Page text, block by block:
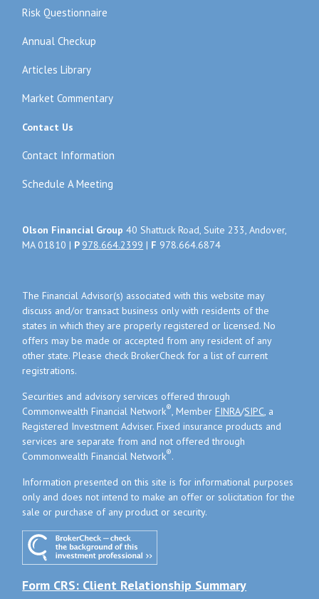
Risk Questionnaire
Annual Checkup
Articles Library
Market Commentary
Contact Us
Contact Information
Schedule A Meeting
Olson Financial Group 40 Shattuck Road, Suite 233, Andover,
MA 01810 | P 978.664.2399 | F 978.664.6874
The Financial Advisor(s) associated with this website may
discuss and/or transact business only with residents of the
states in which they are properly registered or licensed. No
offers may be made or accepted from any resident of any
other state. Please check BrokerCheck for a list of current
registrations.
Securities and advisory services offered through
Commonwealth Financial Network®, MemberFINRA/SIPC, a
Registered Investment Adviser. Fixed insurance products and
services are separate from and not offered through
Commonwealth Financial Network®.
Information presented on this site is for informational purposes
only and does not intend to make an offer or solicitation for the
sale or purchase of any product or security.
Form CRS: Client Relationship Summary